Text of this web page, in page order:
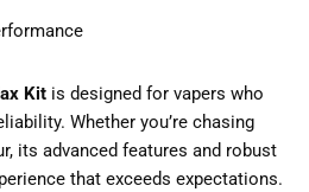
Kit is designed for vapers who
Whether you’re chasing
its advanced features and robust
that exceeds expectations.